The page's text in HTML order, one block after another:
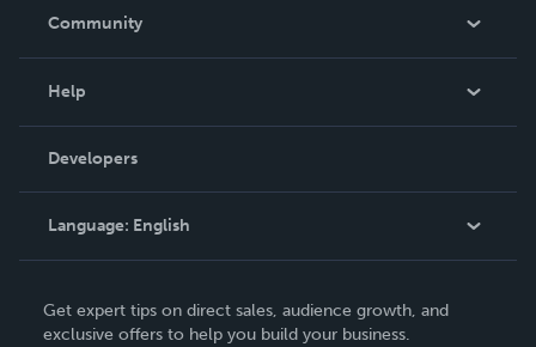
In The News
Community
Podcast
Help
Order Lookup
Knowledge Base
Contact Support
Developers
Language: English
Deutsch
Get expert tips on direct sales, audience growth, and
exclusive offers to help you build your business.